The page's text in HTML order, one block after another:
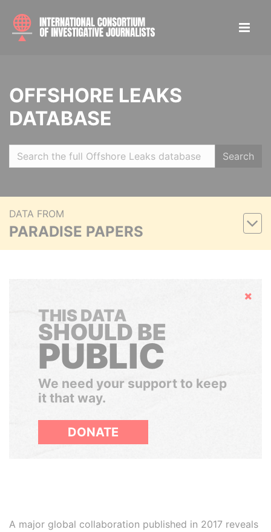
OFFSHORE LEAKS
DATABASE
Search
DATA FROM
PARADISE PAPERS
Hide
THIS DATA
SHOULD BE
PUBLIC
We need your support to keep
it that way.
DONATE
A major global collaboration published in 2017 reveals